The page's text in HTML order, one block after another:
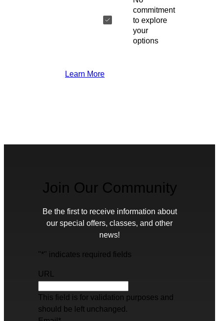
commitment
to explore
your
options
Learn More
Join Our Community
Be the first to receive information about
our special offers, classes, and other
news!
"*" indicates required fields
URL
This field is for validation purposes and
should be left unchanged.